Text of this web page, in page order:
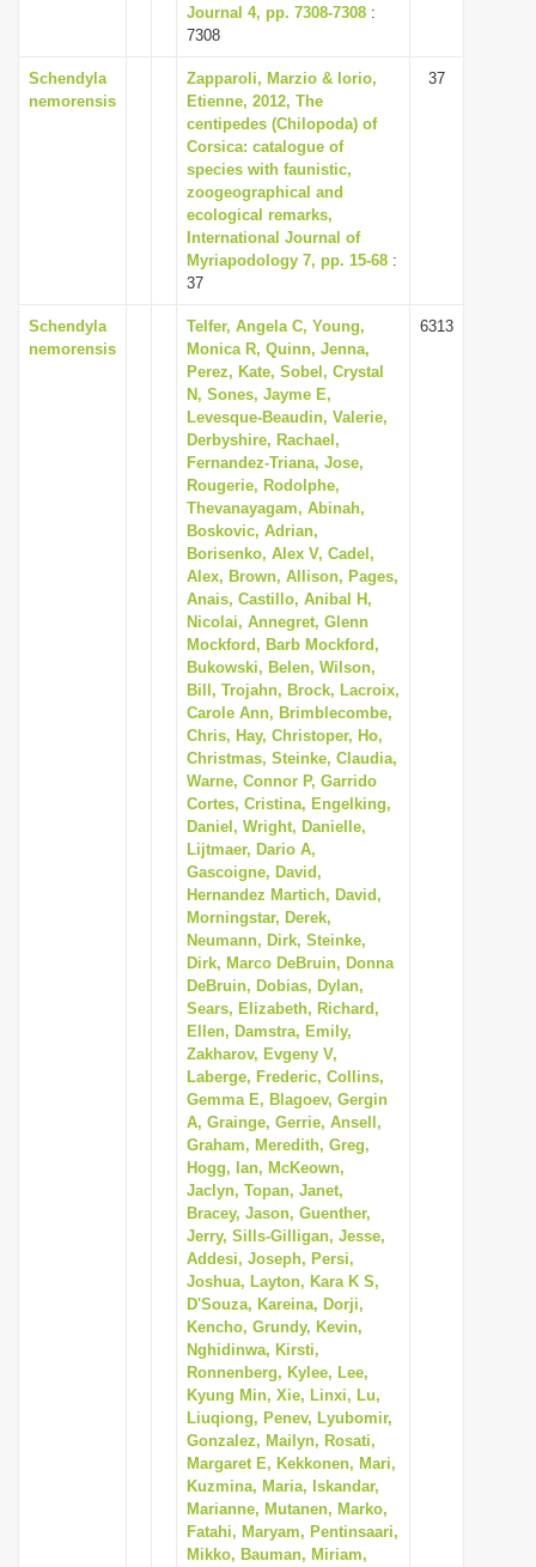
Journal 4, pp. 7308-7308 :
7308
Schendyla
nemorensis
Zapparoli, Marzio & Iorio,
Etienne, 2012, The
centipedes (Chilopoda) of
Corsica: catalogue of
species with faunistic,
zoogeographical and
ecological remarks,
International Journal of
Myriapodology 7, pp. 15-68 :
37
37
Schendyla
nemorensis
Telfer, Angela C, Young,
Monica R, Quinn, Jenna,
Perez, Kate, Sobel, Crystal
N, Sones, Jayme E,
Levesque-Beaudin, Valerie,
Derbyshire, Rachael,
Fernandez-Triana, Jose,
Rougerie, Rodolphe,
Thevanayagam, Abinah,
Boskovic, Adrian,
Borisenko, Alex V, Cadel,
Alex, Brown, Allison, Pages,
Anais, Castillo, Anibal H,
Nicolai, Annegret, Glenn
Mockford, Barb Mockford,
Bukowski, Belen, Wilson,
Bill, Trojahn, Brock, Lacroix,
Carole Ann, Brimblecombe,
Chris, Hay, Christoper, Ho,
Christmas, Steinke, Claudia,
Warne, Connor P, Garrido
Cortes, Cristina, Engelking,
Daniel, Wright, Danielle,
Lijtmaer, Dario A,
Gascoigne, David,
Hernandez Martich, David,
Morningstar, Derek,
Neumann, Dirk, Steinke,
Dirk, Marco DeBruin, Donna
DeBruin, Dobias, Dylan,
Sears, Elizabeth, Richard,
Ellen, Damstra, Emily,
Zakharov, Evgeny V,
Laberge, Frederic, Collins,
Gemma E, Blagoev, Gergin
A, Grainge, Gerrie, Ansell,
Graham, Meredith, Greg,
Hogg, Ian, McKeown,
Jaclyn, Topan, Janet,
Bracey, Jason, Guenther,
Jerry, Sills-Gilligan, Jesse,
Addesi, Joseph, Persi,
Joshua, Layton, Kara K S,
D'Souza, Kareina, Dorji,
Kencho, Grundy, Kevin,
Nghidinwa, Kirsti,
Ronnenberg, Kylee, Lee,
Kyung Min, Xie, Linxi, Lu,
Liuqiong, Penev, Lyubomir,
Gonzalez, Mailyn, Rosati,
Margaret E, Kekkonen, Mari,
Kuzmina, Maria, Iskandar,
Marianne, Mutanen, Marko,
Fatahi, Maryam, Pentinsaari,
Mikko, Bauman, Miriam,
6313